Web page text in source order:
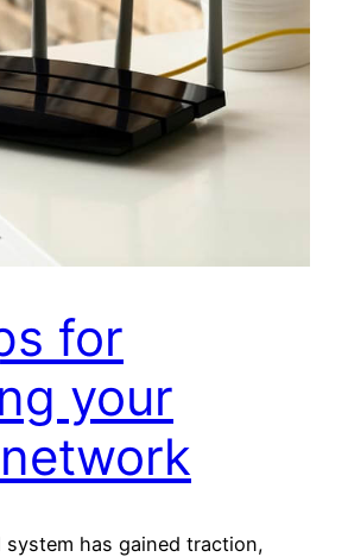
for
your
has gained traction,